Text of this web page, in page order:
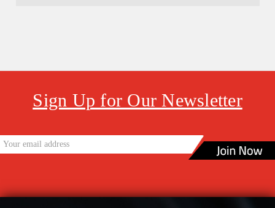
Sign Up for Our Newsletter